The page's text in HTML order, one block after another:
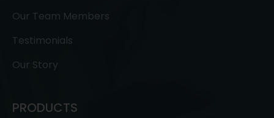
Our Team Members
Testimonials
Our Story
PRODUCTS